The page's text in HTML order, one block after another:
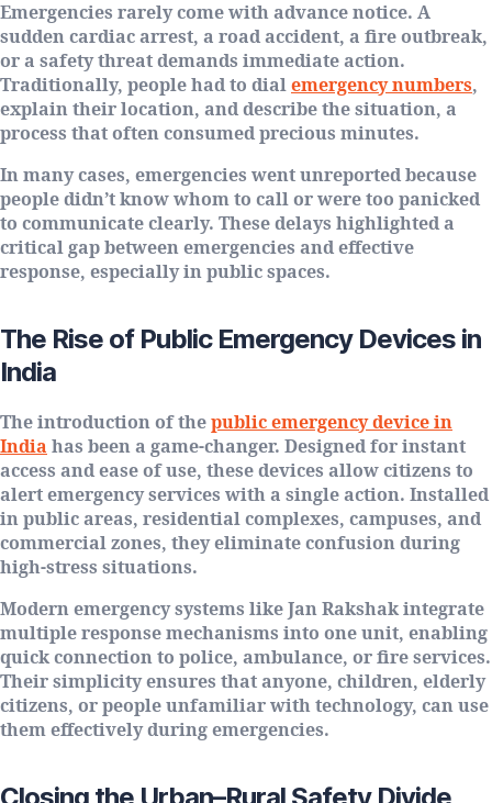
Emergencies rarely come with advance notice. A
sudden cardiac arrest, a road accident, a fire outbreak,
or a safety threat demands immediate action.
Traditionally, people had to dial emergency numbers,
explain their location, and describe the situation, a
process that often consumed precious minutes.
In many cases, emergencies went unreported because
people didn’t know whom to call or were too panicked
to communicate clearly. These delays highlighted a
critical gap between emergencies and effective
response, especially in public spaces.
The Rise of Public Emergency Devices in
India
The introduction of the public emergency device in
India has been a game-changer. Designed for instant
access and ease of use, these devices allow citizens to
alert emergency services with a single action. Installed
in public areas, residential complexes, campuses, and
commercial zones, they eliminate confusion during
high-stress situations.
Modern emergency systems like Jan Rakshak integrate
multiple response mechanisms into one unit, enabling
quick connection to police, ambulance, or fire services.
Their simplicity ensures that anyone, children, elderly
citizens, or people unfamiliar with technology, can use
them effectively during emergencies.